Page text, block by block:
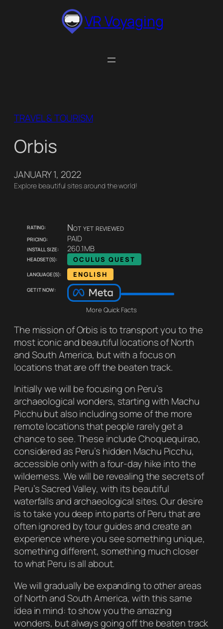
VR Voyaging
TRAVEL & TOURISM
Orbis
JANUARY 1, 2022
Explore beautiful sites around the world!
Rating: Not yet reviewed
Pricing:
PAID
Install size:
260.1MB
Headset(s):
OCULUS QUEST
Language(s): ENGLISH
Get it now:
More Quick Facts
The mission of Orbis is to transport you to the
most iconic and beautiful locations of North
and South America, but with a focus on
locations that are off the beaten track.
Initially we will be focusing on Peru’s
archaeological wonders, starting with Machu
Picchu but also including some of the more
remote locations that people rarely get a
chance to see. These include Choquequirao,
considered as Peru’s hidden Machu Picchu,
accessible only with a four-day hike into the
wilderness. We will be revealing the secrets of
Peru’s Sacred Valley, with its beautiful
waterfalls and archaeological sites. Our desire
is to take you deep into parts of Peru that are
often ignored by tour guides and create an
experience where you see something unique,
something different, something much closer
to what Peru is all about.
We will gradually be expanding to other areas
of North and South America, with this same
idea in mind: to show you the amazing
wonders, but always going off the beaten track